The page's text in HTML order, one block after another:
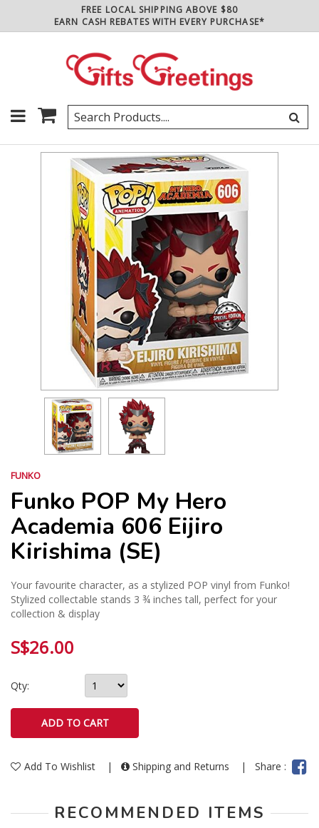
FREE LOCAL SHIPPING ABOVE $80
EARN CASH REBATES WITH EVERY PURCHASE*
FUNKO
Funko POP My Hero
Academia 606 Eijiro
Kirishima (SE)
Your favourite character, as a stylized POP vinyl from Funko!
Stylized collectable stands 3 ¾ inches tall, perfect for your
collection & display
S$26.00
Qty:
Add To Wishlist | Shipping and Returns | Share :
RECOMMENDED ITEMS